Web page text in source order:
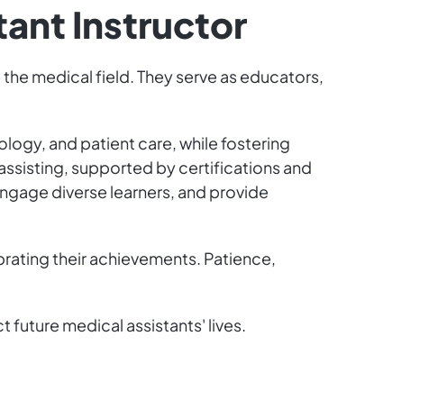
Instructor
medical field. They serve as educators,
and patient care, while fostering
supported by certifications and
diverse learners, and provide
their achievements. Patience,
future medical assistants' lives.